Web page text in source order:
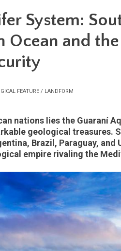
System:
Ocean and
FEATURE / LANDFORM
nations lies the Guaraní
geological treasures.
Brazil, Paraguay, and
empire rivaling the